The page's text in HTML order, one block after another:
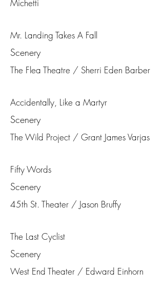
Michetti
Mr. Landing Takes A Fall
Scenery
The Flea Theatre / Sherri Eden Barber
Accidentally, Like a Martyr
Scenery
The Wild Project / Grant James Varjas
Fifty Words
Scenery
45th St. Theater / Jason Bruffy
The Last Cyclist
Scenery
West End Theater / Edward Einhorn